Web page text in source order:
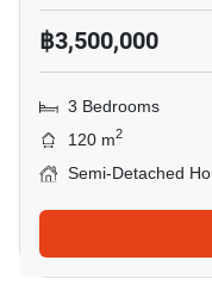
฿3,500,000
3 Bedrooms
120 m2
Semi-Detached